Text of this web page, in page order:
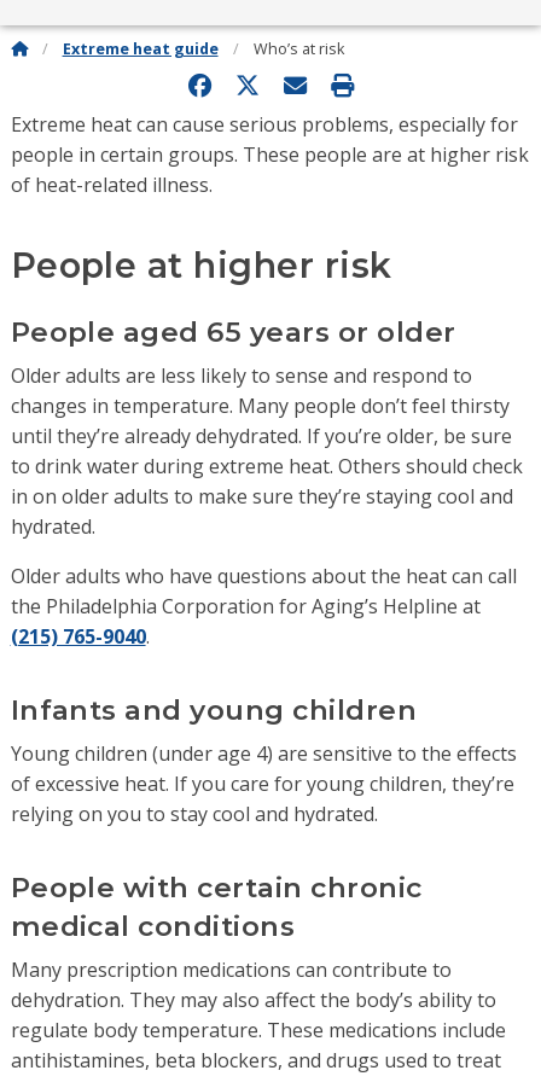
Extreme heat guide Who’s at risk
Extreme heat can cause serious problems, especially for
people in certain groups. These people are at higher risk
of heat-related illness.
People at higher risk
People aged 65 years or older
Older adults are less likely to sense and respond to
changes in temperature. Many people don’t feel thirsty
until they’re already dehydrated. If you’re older, be sure
to drink water during extreme heat. Others should check
in on older adults to make sure they’re staying cool and
hydrated.
Older adults who have questions about the heat can call
the Philadelphia Corporation for Aging’s Helpline at
(215) 765-9040.
Infants and young children
Young children (under age 4) are sensitive to the effects
of excessive heat. If you care for young children, they’re
relying on you to stay cool and hydrated.
People with certain chronic
medical conditions
Many prescription medications can contribute to
dehydration. They may also affect the body’s ability to
regulate body temperature. These medications include
antihistamines, beta blockers, and drugs used to treat